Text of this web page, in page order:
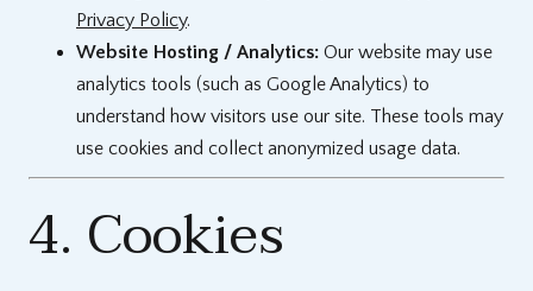
Privacy Policy.
Website Hosting / Analytics: Our website may use
analytics tools (such as Google Analytics) to
understand how visitors use our site. These tools may
use cookies and collect anonymized usage data.
4. Cookies